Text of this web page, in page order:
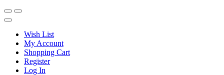
Wish List
My Account
Shopping Cart
Register
Log In